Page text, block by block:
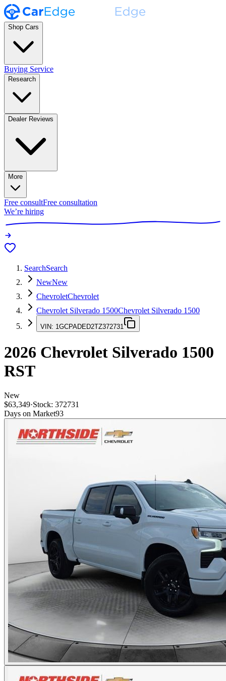
Shop Cars
Buying Service
Research
Dealer Reviews
More
Free consultFree consultation
We’re hiring
SearchSearch
NewNew
ChevroletChevrolet
Chevrolet Silverado 1500Chevrolet Silverado 1500
VIN: 1GCPADED2TZ372731
2026 Chevrolet Silverado 1500
RST
New
$63,349·Stock: 372731
Days on Market93